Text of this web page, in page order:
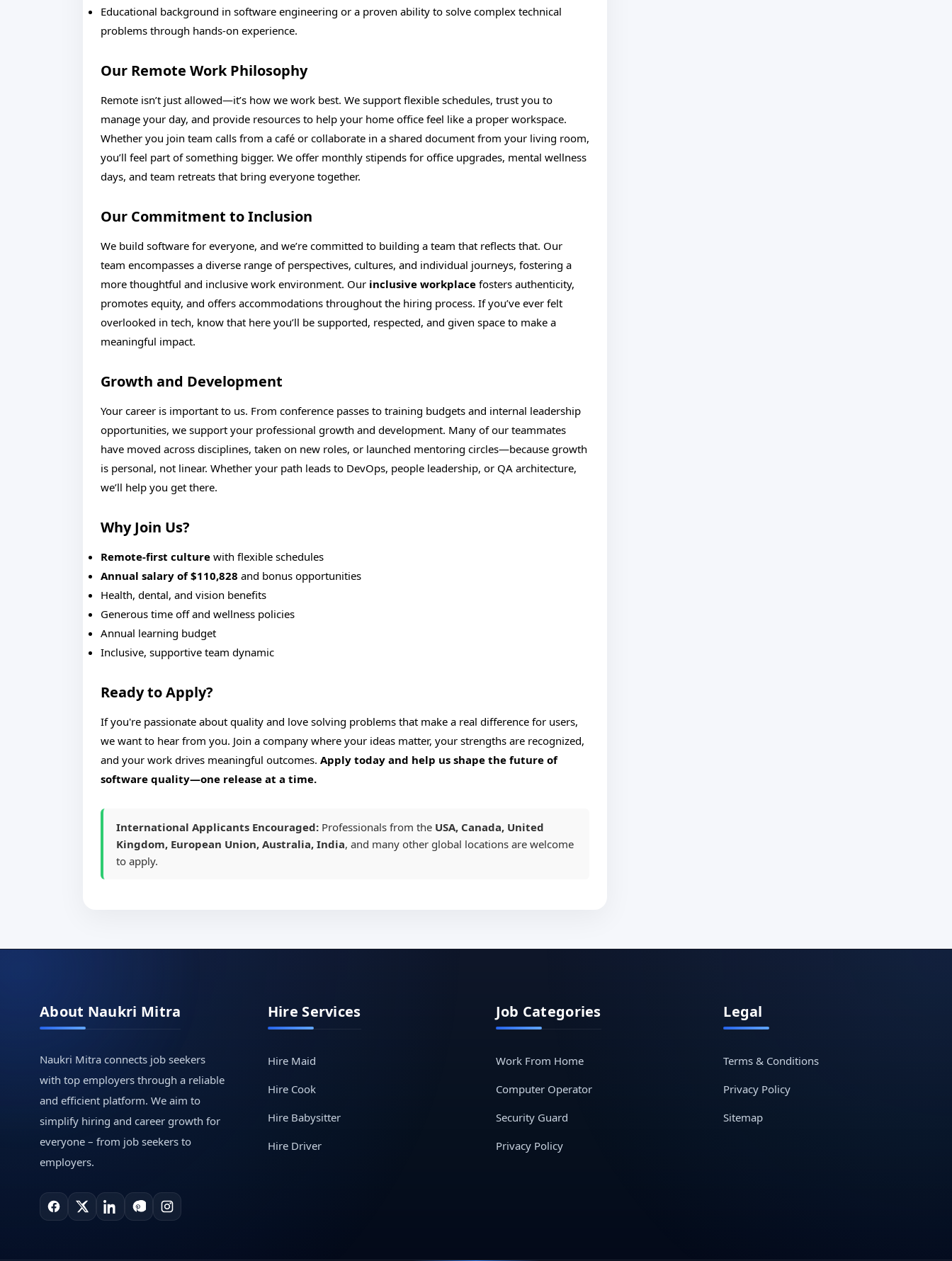
Educational background in software engineering or a proven ability to solve complex technical
problems through hands-on experience.
Our Remote Work Philosophy
Remote isn’t just allowed—it’s how we work best. We support flexible schedules, trust you to
manage your day, and provide resources to help your home office feel like a proper workspace.
Whether you join team calls from a café or collaborate in a shared document from your living room,
you’ll feel part of something bigger. We offer monthly stipends for office upgrades, mental wellness
days, and team retreats that bring everyone together.
Our Commitment to Inclusion
We build software for everyone, and we’re committed to building a team that reflects that. Our
team encompasses a diverse range of perspectives, cultures, and individual journeys, fostering a
more thoughtful and inclusive work environment. Our inclusive workplace fosters authenticity,
promotes equity, and offers accommodations throughout the hiring process. If you’ve ever felt
overlooked in tech, know that here you’ll be supported, respected, and given space to make a
meaningful impact.
Growth and Development
Your career is important to us. From conference passes to training budgets and internal leadership
opportunities, we support your professional growth and development. Many of our teammates
have moved across disciplines, taken on new roles, or launched mentoring circles—because growth
is personal, not linear. Whether your path leads to DevOps, people leadership, or QA architecture,
we’ll help you get there.
Why Join Us?
Remote-first culture with flexible schedules
Annual salary of $110,828 and bonus opportunities
Health, dental, and vision benefits
Generous time off and wellness policies
Annual learning budget
Inclusive, supportive team dynamic
Ready to Apply?
If you're passionate about quality and love solving problems that make a real difference for users,
we want to hear from you. Join a company where your ideas matter, your strengths are recognized,
and your work drives meaningful outcomes. Apply today and help us shape the future of
software quality—one release at a time.
International Applicants Encouraged: Professionals from the USA, Canada, United
Kingdom, European Union, Australia, India, and many other global locations are welcome
to apply.
About Naukri Mitra
Naukri Mitra connects job seekers
with top employers through a reliable
and efficient platform. We aim to
simplify hiring and career growth for
everyone – from job seekers to
employers.
Hire Services
Hire Maid
Hire Cook
Hire Babysitter
Hire Driver
Job Categories
Work From Home
Computer Operator
Security Guard
Privacy Policy
Legal
Terms & Conditions
Privacy Policy
Sitemap